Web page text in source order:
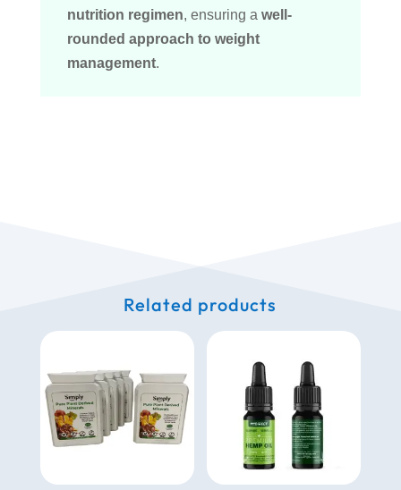
nutrition regimen, ensuring a well-
rounded approach to weight
management.
Related products